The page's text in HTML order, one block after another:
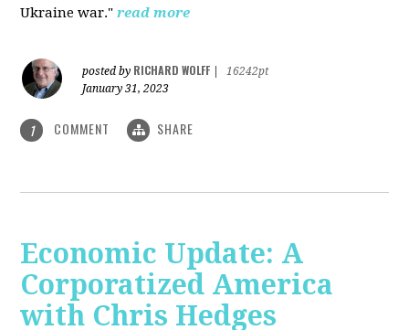
Ukraine war." read more
posted by RICHARD WOLFF
16242pt
January 31, 2023
1 COMMENT SHARE
Economic Update: A
Corporatized America
with Chris Hedges